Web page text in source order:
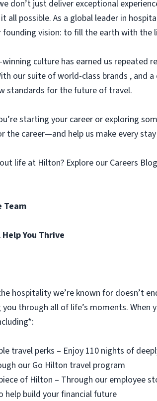
don’t just deliver exceptional
all possible. As a global leader in
vision: to fill the earth with the
culture has earned us repeated
our suite of world-class brands , and
standards for the future of travel.
starting your career or exploring
the career—and help us make every
life at Hilton? Explore our Careers
Team
You Thrive
hospitality we’re known for doesn’t
through all of life’s moments.
travel perks – Enjoy 110 nights of
our Go Hilton travel program
of Hilton – Through our employee
help build your financial future